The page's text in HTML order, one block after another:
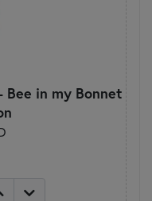
in my Bonnet